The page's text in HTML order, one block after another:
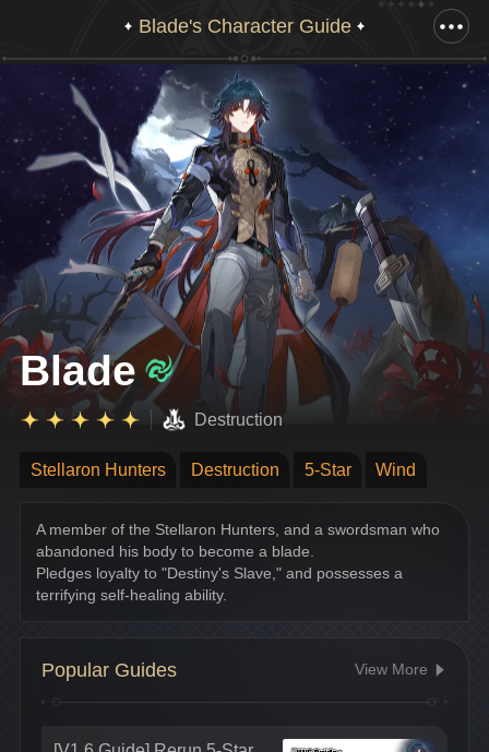
Blade's Character Guide
Drag down to view full illustration
Blade
Destruction
Stellaron Hunters Destruction 5-Star Wind
A member of the Stellaron Hunters, and a swordsman who
abandoned his body to become a blade.
Pledges loyalty to "Destiny's Slave," and possesses a
terrifying self-healing ability.
Popular Guides View More